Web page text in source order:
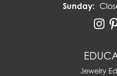
Sunday:
Jewelry